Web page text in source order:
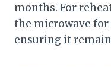
months. For
the microwave for
ensuring it